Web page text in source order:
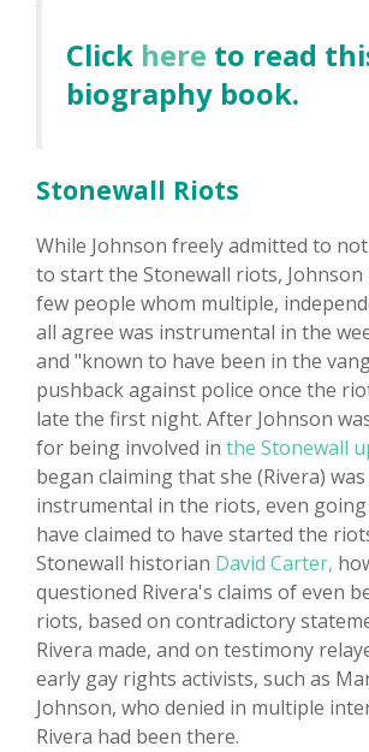
Click here to read
biography book.
Stonewall Riots
While Johnson freely admitted to
to start the Stonewall riots, Johnson
few people whom multiple,
all agree was instrumental in the
and "known to have been in the
pushback against police once the
late the first night. After Johnson
for being involved in the Stonewall
began claiming that she (Rivera)
instrumental in the riots, even
have claimed to have started the
Stonewall historian David Carter,
questioned Rivera's claims of even
riots, based on contradictory
Rivera made, and on testimony
early gay rights activists, such as
Johnson, who denied in multiple
Rivera had been there.